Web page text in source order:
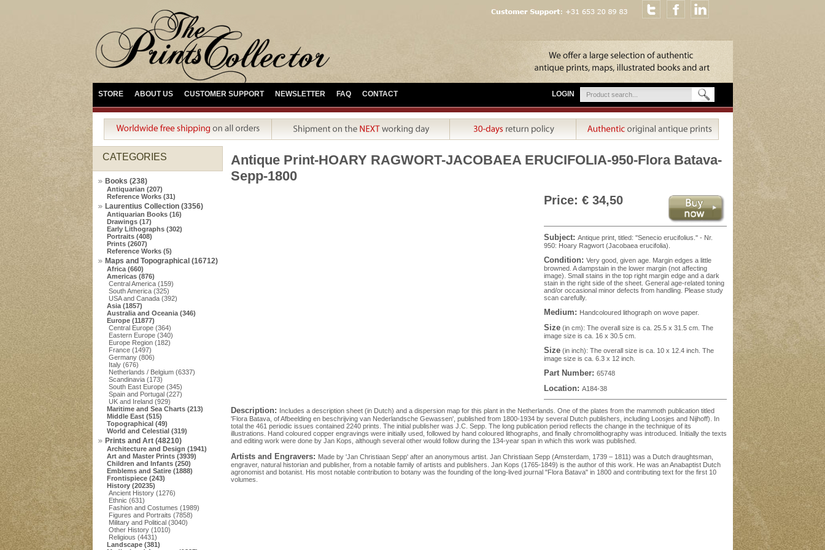
STORE ABOUT US CUSTOMER SUPPORT NEWSLETTER FAQ CONTACT LOGIN
CATEGORIES
Books (238)
Antiquarian (207)
Reference Works (31)
Laurentius Collection (3356)
Antiquarian Books (16)
Drawings (17)
Early Lithographs (302)
Portraits (408)
Prints (2607)
Reference Works (5)
Maps and Topographical (16712)
Africa (660)
Americas (876)
Central America (159)
South America (325)
USA and Canada (392)
Asia (1857)
Australia and Oceania (346)
Europe (11877)
Central Europe (364)
Eastern Europe (340)
Europe Region (182)
France (1497)
Germany (806)
Italy (676)
Netherlands / Belgium (6337)
Scandinavia (173)
South East Europe (345)
Spain and Portugal (227)
UK and Ireland (929)
Maritime and Sea Charts (213)
Middle East (515)
Topographical (49)
World and Celestial (319)
Prints and Art (48210)
Architecture and Design (1941)
Art and Master Prints (3939)
Children and Infants (250)
Emblems and Satire (1888)
Frontispiece (243)
History (20235)
Ancient History (1276)
Ethnic (631)
Fashion and Costumes (1989)
Figures and Portraits (7858)
Military and Political (3040)
Other History (1010)
Religious (4431)
Landscape (381)
Antique Print-HOARY RAGWORT-JACOBAEA ERUCIFOLIA-950-Flora Batava-
Sepp-1800
Price: € 34,50
Subject: Antique print, titled: ''Senecio erucifolius.'' - Nr.
950: Hoary Ragwort (Jacobaea erucifolia).
Condition: Very good, given age. Margin edges a little
browned. A dampstain in the lower margin (not affecting
image). Small stains in the top right margin edge and a dark
stain in the right side of the sheet. General age-related toning
and/or occasional minor defects from handling. Please study
scan carefully.
Medium: Handcoloured lithograph on wove paper.
Size(in cm): The overall size is ca. 25.5 x 31.5 cm. The
image size is ca. 16 x 30.5 cm.
Size(in inch): The overall size is ca. 10 x 12.4 inch. The
image size is ca. 6.3 x 12 inch.
Part Number: 65748
Location: A184-38
Description: Includes a description sheet (in Dutch) and a dispersion map for this plant in the Netherlands. One of the plates from the mammoth publication titled
'Flora Batava, of Afbeelding en beschrijving van Nederlandsche Gewassen', published from 1800-1934 by several Dutch publishers, including Loosjes and Nijhoff). In
total the 461 periodic issues contained 2240 prints. The initial publisher was J.C. Sepp. The long publication period reflects the change in the technique of its
illustrations. Hand coloured copper engravings were initially used, followed by hand coloured lithographs, and finally chromolithography was introduced. Initially the texts
and editing work were done by Jan Kops, although several other would follow during the 134-year span in which this work was published.
Artists and Engravers: Made by 'Jan Christiaan Sepp' after an anonymous artist. Jan Christiaan Sepp (Amsterdam, 1739 – 1811) was a Dutch draughtsman,
engraver, natural historian and publisher, from a notable family of artists and publishers. Jan Kops (1765-1849) is the author of this work. He was an Anabaptist Dutch
agronomist and botanist. His most notable contribution to botany was the founding of the long-lived journal "Flora Batava" in 1800 and contributing text for the first 10
volumes.